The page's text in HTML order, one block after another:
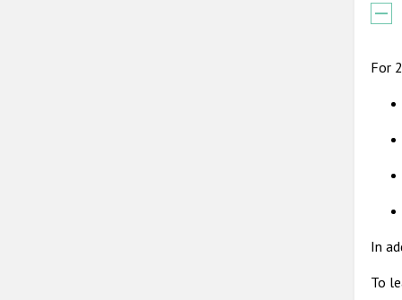
For
In
To